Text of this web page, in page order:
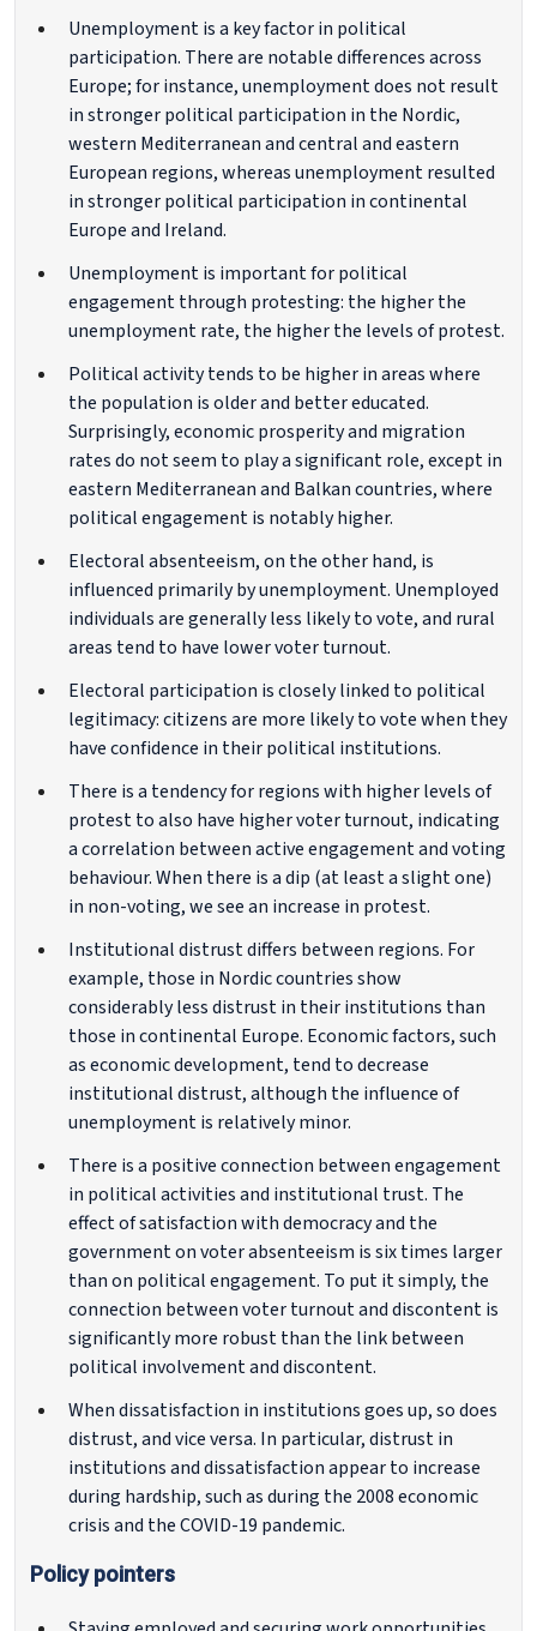
Unemployment is a key factor in political
participation. There are notable differences across
Europe; for instance, unemployment does not result
in stronger political participation in the Nordic,
western Mediterranean and central and eastern
European regions, whereas unemployment resulted
in stronger political participation in continental
Europe and Ireland.
Unemployment is important for political
engagement through protesting: the higher the
unemployment rate, the higher the levels of protest.
Political activity tends to be higher in areas where
the population is older and better educated.
Surprisingly, economic prosperity and migration
rates do not seem to play a significant role, except in
eastern Mediterranean and Balkan countries, where
political engagement is notably higher.
Electoral absenteeism, on the other hand, is
influenced primarily by unemployment. Unemployed
individuals are generally less likely to vote, and rural
areas tend to have lower voter turnout.
Electoral participation is closely linked to political
legitimacy: citizens are more likely to vote when they
have confidence in their political institutions.
There is a tendency for regions with higher levels of
protest to also have higher voter turnout, indicating
a correlation between active engagement and voting
behaviour. When there is a dip (at least a slight one)
in non-voting, we see an increase in protest.
Institutional distrust differs between regions. For
example, those in Nordic countries show
considerably less distrust in their institutions than
those in continental Europe. Economic factors, such
as economic development, tend to decrease
institutional distrust, although the influence of
unemployment is relatively minor.
There is a positive connection between engagement
in political activities and institutional trust. The
effect of satisfaction with democracy and the
government on voter absenteeism is six times larger
than on political engagement. To put it simply, the
connection between voter turnout and discontent is
significantly more robust than the link between
political involvement and discontent.
When dissatisfaction in institutions goes up, so does
distrust, and vice versa. In particular, distrust in
institutions and dissatisfaction appear to increase
during hardship, such as during the 2008 economic
crisis and the COVID-19 pandemic.
Policy pointers